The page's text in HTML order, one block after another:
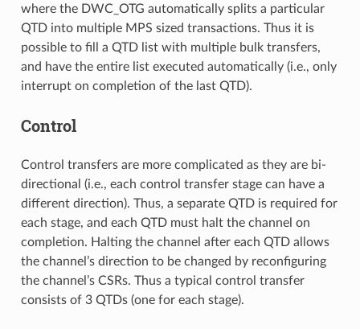
where the DWC_OTG automatically splits a particular
QTD into multiple MPS sized transactions. Thus it is
possible to fill a QTD list with multiple bulk transfers,
and have the entire list executed automatically (i.e., only
interrupt on completion of the last QTD).
Control
Control transfers are more complicated as they are bi-
directional (i.e., each control transfer stage can have a
different direction). Thus, a separate QTD is required for
each stage, and each QTD must halt the channel on
completion. Halting the channel after each QTD allows
the channel’s direction to be changed by reconfiguring
the channel’s CSRs. Thus a typical control transfer
consists of 3 QTDs (one for each stage).